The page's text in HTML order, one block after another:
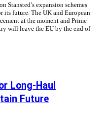
Stansted’s expansion schemes
its future. The UK and European
at the moment and Prime
will leave the EU by the end of
Long-Haul
Future